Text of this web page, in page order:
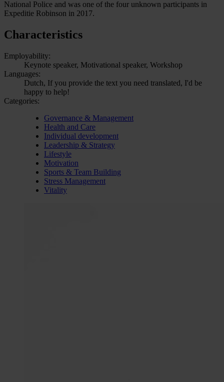
National Police and was one of the four unknown participants in
Expeditie Robinson in 2017.
Characteristics
Employability:
Keynote speaker, Motivational speaker, Workshop
Languages:
Dutch, If you provide the text you need translated, I'd be
happy to help!
Categories:
Governance & Management
Health and Care
Individual development
Leadership & Strategy
Lifestyle
Motivation
Sports & Team Building
Stress Management
Vitality